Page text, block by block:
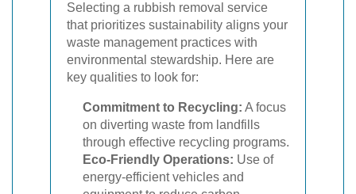
Selecting a rubbish removal service
that prioritizes sustainability aligns your
waste management practices with
environmental stewardship. Here are
key qualities to look for:
Commitment to Recycling: A focus
on diverting waste from landfills
through effective recycling programs.
Eco-Friendly Operations: Use of
energy-efficient vehicles and